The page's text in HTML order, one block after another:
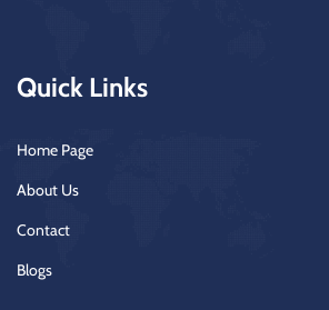
Quick Links
Home Page
About Us
Contact
Blogs